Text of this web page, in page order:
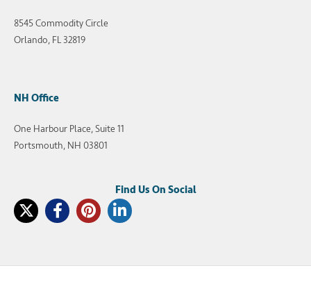
8545 Commodity Circle
Orlando, FL 32819
NH Office
One Harbour Place, Suite 11
Portsmouth, NH 03801